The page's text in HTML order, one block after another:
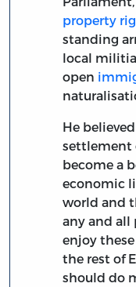
property
standing
local
open
He
settlement
become a
economic
world and
any and all
enjoy
the rest of
should do